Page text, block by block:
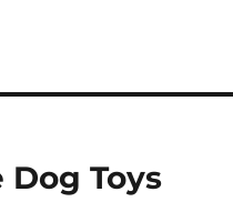
Dog Toys